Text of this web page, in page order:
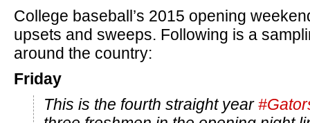
College baseball’s 2015 opening
upsets and sweeps. Following is a
around the country:
Friday
This is the fourth straight year